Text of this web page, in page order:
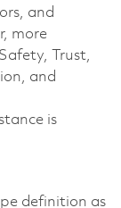
and
more
Trust,
and
is
definition as